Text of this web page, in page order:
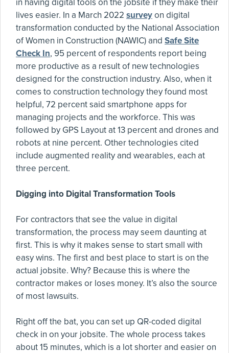
in having digital tools on the jobsite if they make their
lives easier. In a March 2022 surveyon digital
transformation conducted by the National Association
of Women in Construction (NAWIC) and Safe Site
Check In, 95 percent of respondents report being
more productive as a result of new technologies
designed for the construction industry. Also, when it
comes to construction technology they found most
helpful, 72 percent said smartphone apps for
managing projects and the workforce. This was
followed by GPS Layout at 13 percent and drones and
robots at nine percent. Other technologies cited
include augmented reality and wearables, each at
three percent.
Digging into Digital Transformation Tools
For contractors that see the value in digital
transformation, the process may seem daunting at
first. This is why it makes sense to start small with
easy wins. The first and best place to start is on the
actual jobsite. Why? Because this is where the
contractor makes or loses money. It’s also the source
of most lawsuits.
Right off the bat, you can set up QR-coded digital
check in on your jobsite. The whole process takes
about 15 minutes, which is a lot shorter and easier on